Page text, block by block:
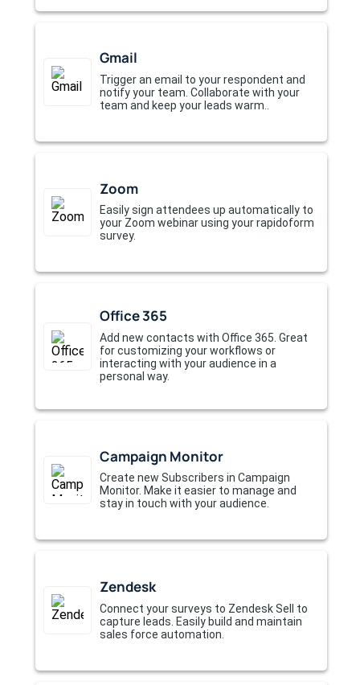
Gmail
Trigger an email to your respondent and
notify your team. Collaborate with your
team and keep your leads warm..
Zoom
Easily sign attendees up automatically to
your Zoom webinar using your rapidoform
survey.
Office 365
Add new contacts with Office 365. Great
for customizing your workflows or
interacting with your audience in a
personal way.
Campaign Monitor
Create new Subscribers in Campaign
Monitor. Make it easier to manage and
stay in touch with your audience.
Zendesk
Connect your surveys to Zendesk Sell to
capture leads. Easily build and maintain
sales force automation.